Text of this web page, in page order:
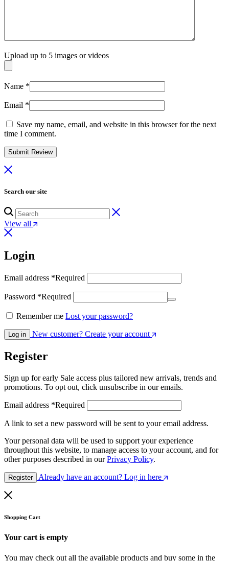
Upload up to 5 images or videos
Name *
Email *
Save my name, email, and website in this browser for the next
time I comment.
Search our site
View all
Login
Email address *Required
Password *Required
Remember me Lost your password?
Log in New customer? Create your account
Register
Sign up for early Sale access plus tailored new arrivals, trends and
promotions. To opt out, click unsubscribe in our emails.
Email address *Required
A link to set a new password will be sent to your email address.
Your personal data will be used to support your experience
throughout this website, to manage access to your account, and for
other purposes described in ourPrivacy Policy.
Register Already have an account? Log in here
Shopping Cart
Your cart is empty
You may check out all the available products and buy some in the